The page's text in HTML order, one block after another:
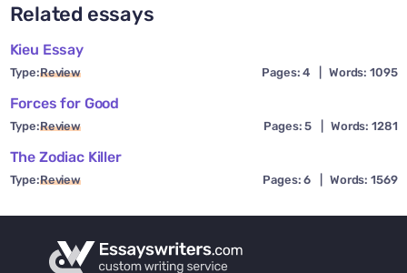
Related essays
Kieu Essay
Type:Review Pages: 4 Words: 1095
Forces for Good
Type:Review Pages: 5 Words: 1281
The Zodiac Killer
Type:Review Pages: 6 Words: 1569